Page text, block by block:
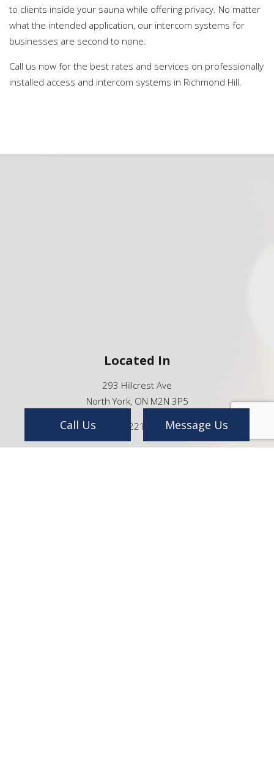
Call Us Message Us
to clients inside your sauna while offering privacy. No matter
what the intended application, our intercom systems for
businesses are second to none.
Call us now for the best rates and services on professionally
installed access and intercom systems in Richmond Hill.
Located In
293 Hillcrest Ave
North York, ON M2N 3P5
(416) 221-8888
info@ntp.ca